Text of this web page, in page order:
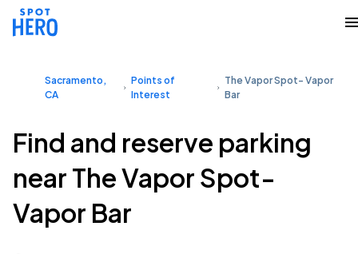
Sacramento,
CA
Points of
Interest
The Vapor Spot- Vapor
Bar
Find and reserve parking
near The Vapor Spot-
Vapor Bar